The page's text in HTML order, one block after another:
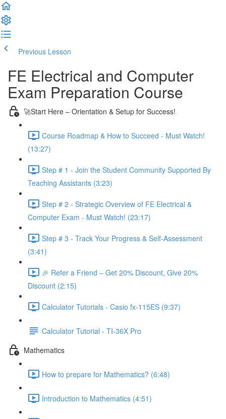
Previous Lesson
FE Electrical and Computer
Exam Preparation Course
🚀Start Here – Orientation & Setup for Success!
Course Roadmap & How to Succeed - Must Watch!
(13:27)
Step # 1 - Join the Student Community Supported By
Teaching Assistants (3:23)
Step # 2 - Strategic Overview of FE Electrical &
Computer Exam - Must Watch! (23:17)
Step # 3 - Track Your Progress & Self-Assessment
(3:41)
🎉 Refer a Friend – Get 20% Discount, Give 20%
Discount (2:15)
Calculator Tutorials - Casio fx-115ES (9:37)
Calculator Tutorial - TI-36X Pro
Mathematics
How to prepare for Mathematics? (6:48)
Introduction to Mathematics (4:51)